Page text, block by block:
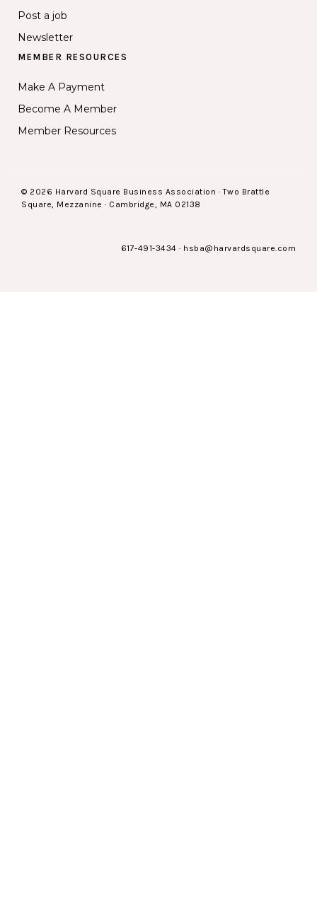
Post a job
Newsletter
MEMBER RESOURCES
Make A Payment
Become A Member
Member Resources
© 2026 Harvard Square Business Association · Two Brattle
Square, Mezzanine · Cambridge, MA 02138
617-491-3434 · hsba@harvardsquare.com